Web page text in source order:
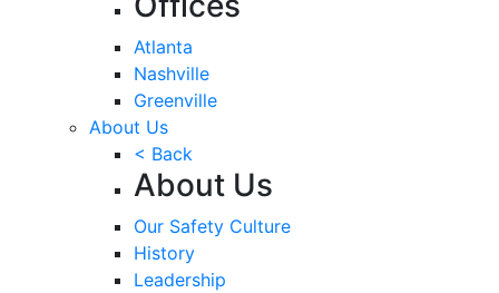
Atlanta
Nashville
Greenville
About Us
< Back
About Us
Our Safety Culture
History
Leadership